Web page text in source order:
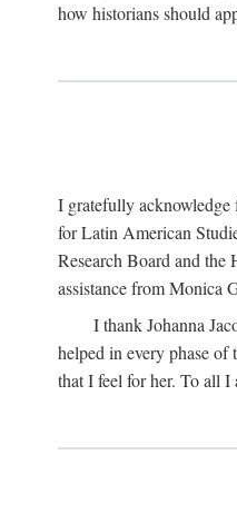
how historians should
I gratefully
for Latin American
Research Board and the
assistance from Monica
I thank Johanna
helped in every phase
that I feel for her. To all